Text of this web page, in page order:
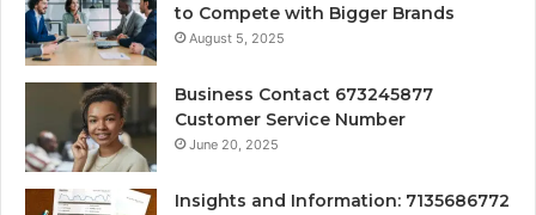
to Compete with Bigger Brands
August 5, 2025
Business Contact 673245877
Customer Service Number
June 20, 2025
Insights and Information: 7135686772